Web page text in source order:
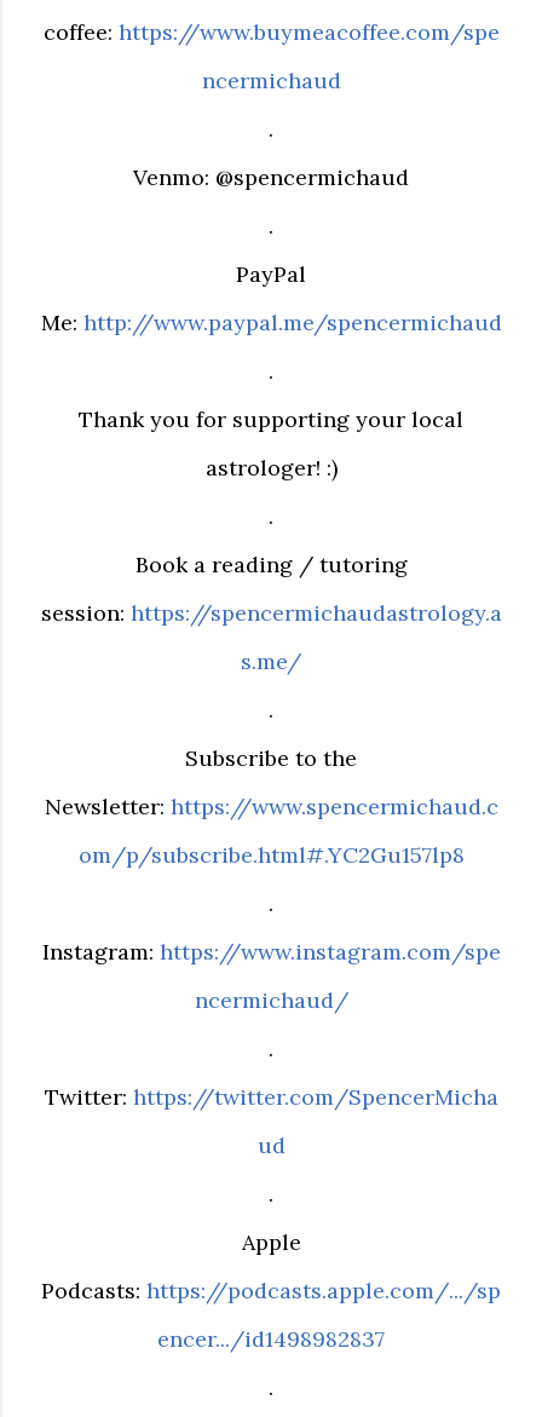
coffee: https://www.buymeacoffee.com/spe
ncermichaud
.
Venmo: @spencermichaud
.
PayPal
Me: http://www.paypal.me/spencermichaud
.
Thank you for supporting your local
astrologer! :)
.
Book a reading / tutoring
session: https://spencermichaudastrology.a
s.me/
.
Subscribe to the
Newsletter: https://www.spencermichaud.c
om/p/subscribe.html#.YC2Gu157lp8
.
Instagram: https://www.instagram.com/spe
ncermichaud/
.
Twitter: https://twitter.com/SpencerMicha
ud
.
Apple
Podcasts: https://podcasts.apple.com/.../sp
encer.../id1498982837
.